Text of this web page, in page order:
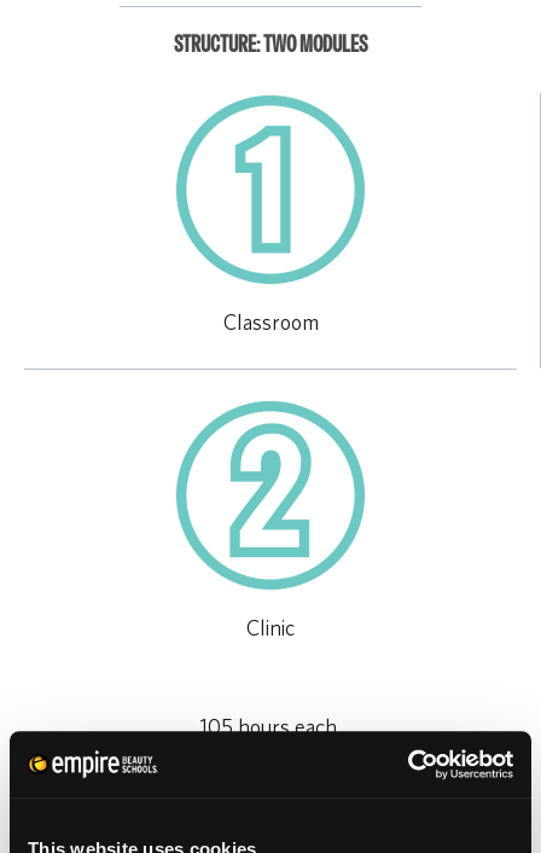
STRUCTURE: TWO MODULES
Classroom
Clinic
105 hours each,
plus 10 hours of enrichments